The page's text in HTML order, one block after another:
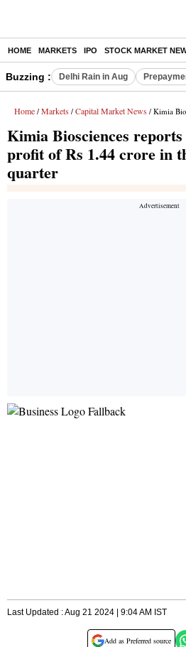
HOME MARKETS IPO STOCK MARKET
Buzzing : Delhi Rain in Aug
Home / Markets / Capital Market News / Kimia Biosciences reports
Kimia Biosciences
profit of Rs 1.44 crore in
quarter
Last Updated : Aug 21 2024 | 9:04 AM IST
Add as Preferred source